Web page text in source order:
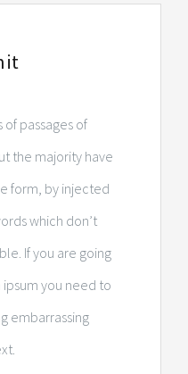
passages of
the majority have
form, by injected
which don’t
If you are going
you need to
embarrassing